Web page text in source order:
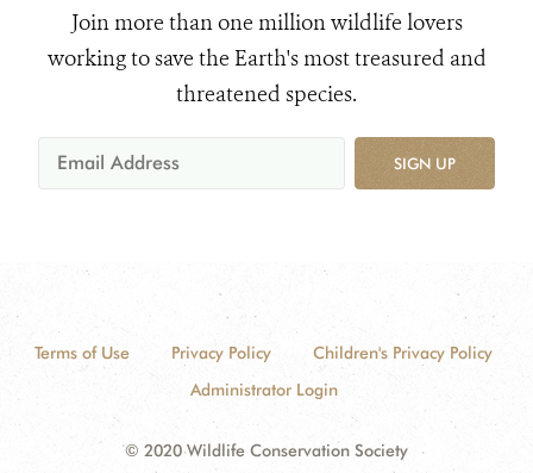
Join more than one million wildlife lovers
working to save the Earth's most treasured and
threatened species.
SIGN UP
Terms of Use Privacy Policy
Children's Privacy Policy
Administrator Login
© 2020 Wildlife Conservation Society